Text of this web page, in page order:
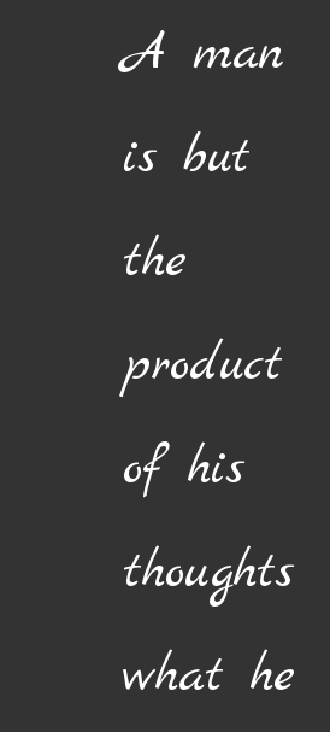
A man
is but
the
product
of his
thoughts
what he